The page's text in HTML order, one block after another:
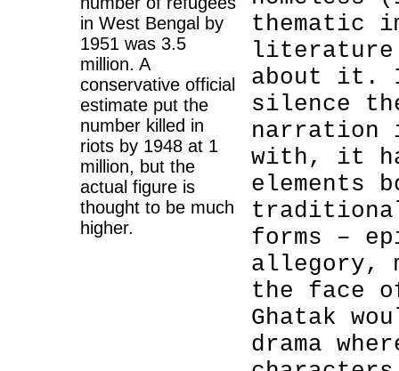
in West Bengal by
1951 was 3.5
million. A
conservative official
estimate put the
number killed in
riots by 1948 at 1
million, but the
actual figure is
thought to be much
higher.
thematic
about it.
silence
narration
with, it
elements
traditional
forms –
allegory,
the face
Ghatak
drama